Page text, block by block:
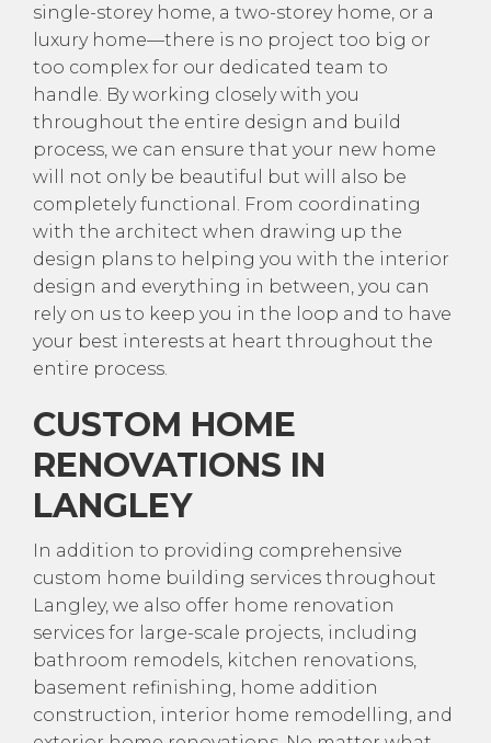
single-storey home, a two-storey home, or a
luxury home—there is no project too big or
too complex for our dedicated team to
handle. By working closely with you
throughout the entire design and build
process, we can ensure that your new home
will not only be beautiful but will also be
completely functional. From coordinating
with the architect when drawing up the
design plans to helping you with the interior
design and everything in between, you can
rely on us to keep you in the loop and to have
your best interests at heart throughout the
entire process.
CUSTOM HOME
RENOVATIONS IN
LANGLEY
In addition to providing comprehensive
custom home building services throughout
Langley, we also offer home renovation
services for large-scale projects, including
bathroom remodels, kitchen renovations,
basement refinishing, home addition
construction, interior home remodelling, and